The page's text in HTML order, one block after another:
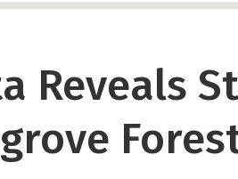
Reveals